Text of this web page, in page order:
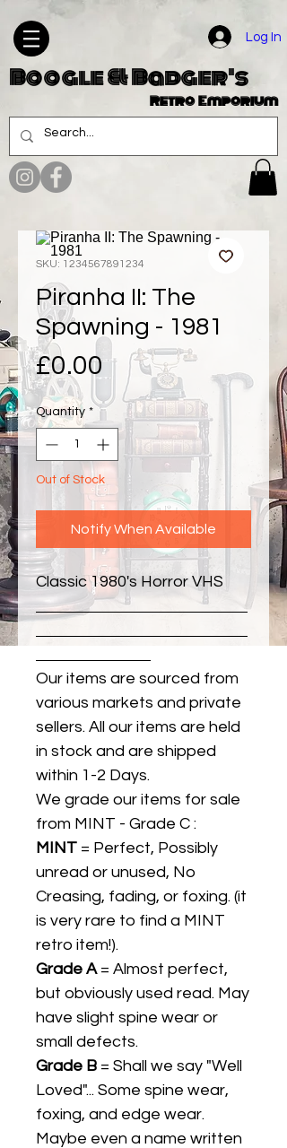
Log In
Boogle & Badger's
Retro Emporium
SKU: 1234567891234
Piranha II: The
Spawning - 1981
£0.00 Price
Quantity *
Out of Stock
Notify When Available
Classic 1980's Horror VHS
Our items are sourced from
various markets and private
sellers. All our items are held
in stock and are shipped
within 1-2 Days.
We grade our items for sale
from MINT - Grade C :
MINT = Perfect, Possibly
unread or unused, No
Creasing, fading, or foxing. (it
is very rare to find a MINT
retro item!).
Grade A= Almost perfect,
but obviously used read. May
have slight spine wear or
small defects.
Grade B = Shall we say "Well
Loved"... Some spine wear,
foxing, and edge wear.
Maybe even a name written